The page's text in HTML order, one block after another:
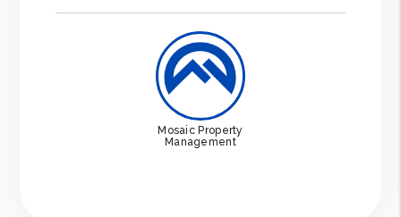
Mosaic Property
Management